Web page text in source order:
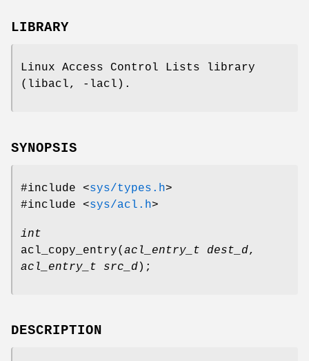
LIBRARY
Linux Access Control Lists library
(libacl, -lacl).
SYNOPSIS
#include <sys/types.h>
#include <sys/acl.h>
int
acl_copy_entry( acl_entry_t dest_d,
acl_entry_t src_d);
DESCRIPTION